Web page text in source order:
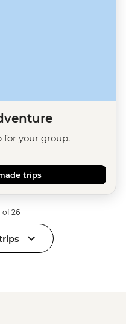
for your group.
trips
of 26